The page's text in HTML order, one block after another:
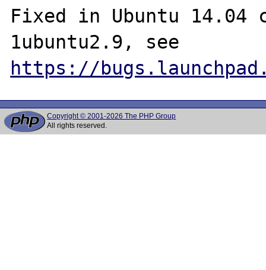
Fixed in Ubuntu 14.04
https://
Copyright © 2001-2026 The PHP Group
All rights reserved.